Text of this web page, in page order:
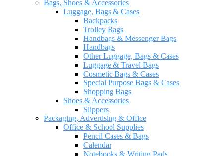
Bags, Shoes & Accessories
Luggage, Bags & Cases
Backpacks
Trolley Bags
Handbags & Messenger Bags
Handbags
Other Luggage, Bags & Cases
Luggage & Travel Bags
Cosmetic Bags & Cases
Special Purpose Bags & Cases
Shopping Bags
Shoes & Accessories
Slippers
Packaging, Advertising & Office
Office & School Supplies
Pencil Cases & Bags
Calendar
Notebooks & Writing Pads